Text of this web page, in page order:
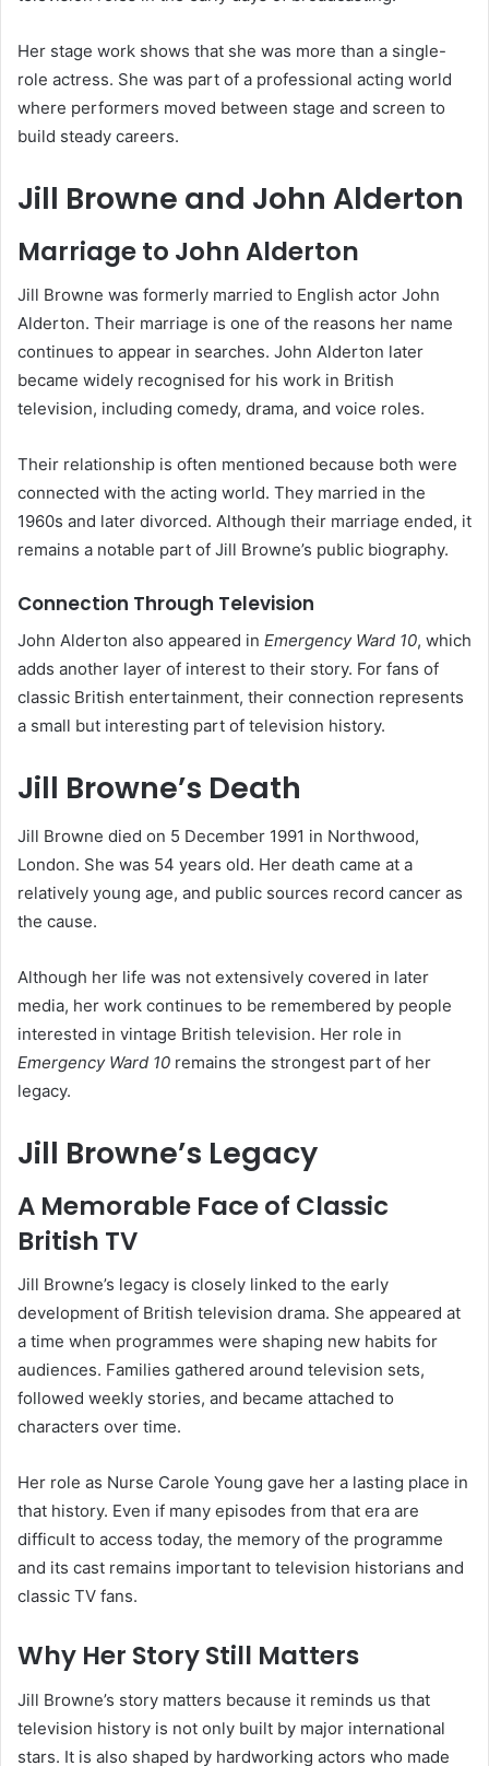
Her stage work shows that she was more than a single-
role actress. She was part of a professional acting world
where performers moved between stage and screen to
build steady careers.
Jill Browne and John Alderton
Marriage to John Alderton
Jill Browne was formerly married to English actor John
Alderton. Their marriage is one of the reasons her name
continues to appear in searches. John Alderton later
became widely recognised for his work in British
television, including comedy, drama, and voice roles.
Their relationship is often mentioned because both were
connected with the acting world. They married in the
1960s and later divorced. Although their marriage ended, it
remains a notable part of Jill Browne’s public biography.
Connection Through Television
John Alderton also appeared in Emergency Ward 10, which
adds another layer of interest to their story. For fans of
classic British entertainment, their connection represents
a small but interesting part of television history.
Jill Browne’s Death
Jill Browne died on 5 December 1991 in Northwood,
London. She was 54 years old. Her death came at a
relatively young age, and public sources record cancer as
the cause.
Although her life was not extensively covered in later
media, her work continues to be remembered by people
interested in vintage British television. Her role in
Emergency Ward 10 remains the strongest part of her
legacy.
Jill Browne’s Legacy
A Memorable Face of Classic
British TV
Jill Browne’s legacy is closely linked to the early
development of British television drama. She appeared at
a time when programmes were shaping new habits for
audiences. Families gathered around television sets,
followed weekly stories, and became attached to
characters over time.
Her role as Nurse Carole Young gave her a lasting place in
that history. Even if many episodes from that era are
difficult to access today, the memory of the programme
and its cast remains important to television historians and
classic TV fans.
Why Her Story Still Matters
Jill Browne’s story matters because it reminds us that
television history is not only built by major international
stars. It is also shaped by hardworking actors who made